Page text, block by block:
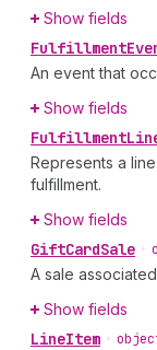
Show fields
Fulfillment
An event that
Show fields
Fulfillment
Represents a
fulfillment.
Show fields
GiftCardSale •
A sale
Show fields
LineItem •